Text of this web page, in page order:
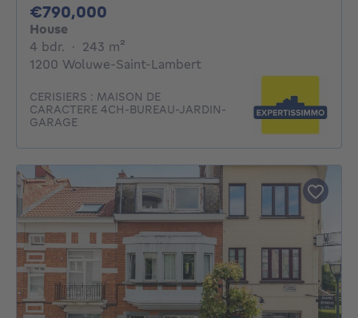
€790,000
House
4 bdr. 4 bedrooms
· 243 m²
1200 Woluwe-Saint-Lambert
CERISIERS : MAISON DE
CARACTERE 4CH-BUREAU-JARDIN-
GARAGE